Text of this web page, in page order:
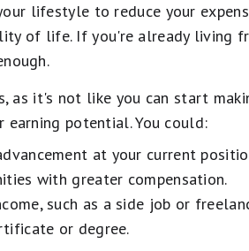
lifestyle to reduce your
of life. If you're already living
as it's not like you can start
potential. You could:
at your current
with greater compensation.
such as a side job or
or degree.